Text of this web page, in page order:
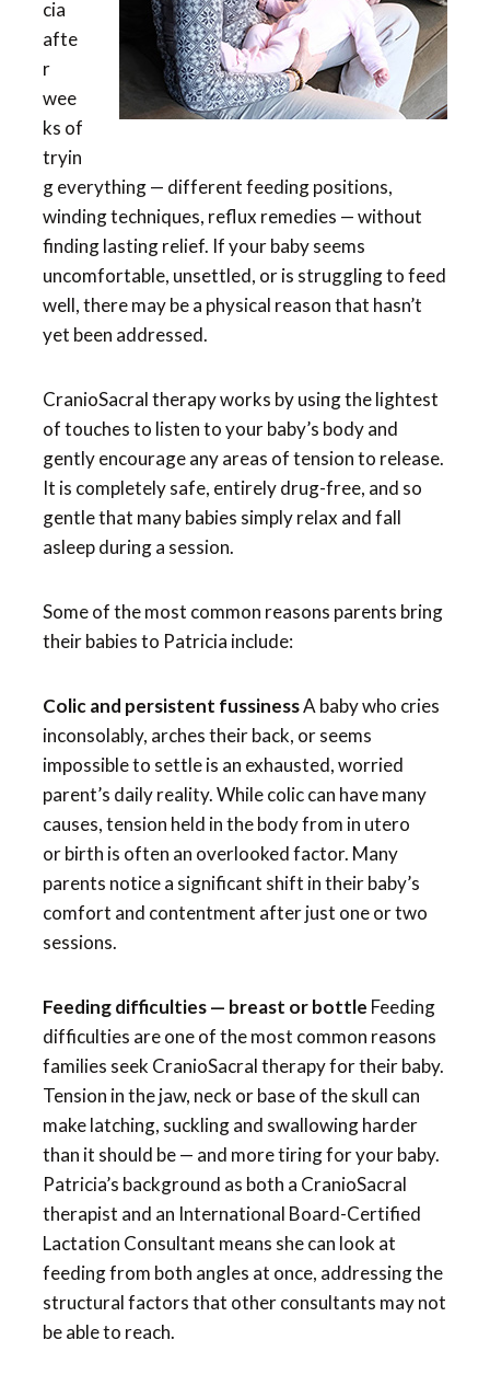
cia
afte
r
wee
ks of
tryin
g everything — different feeding positions,
winding techniques, reflux remedies — without
finding lasting relief. If your baby seems
uncomfortable, unsettled, or is struggling to feed
well, there may be a physical reason that hasn’t
yet been addressed.
CranioSacral therapy works by using the lightest
of touches to listen to your baby’s body and
gently encourage any areas of tension to release.
It is completely safe, entirely drug-free, and so
gentle that many babies simply relax and fall
asleep during a session.
Some of the most common reasons parents bring
their babies to Patricia include:
Colic and persistent fussinessA baby who cries
inconsolably, arches their back, or seems
impossible to settle is an exhausted, worried
parent’s daily reality. While colic can have many
causes, tension held in the body from in utero
or birth is often an overlooked factor. Many
parents notice a significant shift in their baby’s
comfort and contentment after just one or two
sessions.
Feeding difficulties — breast or bottle Feeding
difficulties are one of the most common reasons
families seek CranioSacral therapy for their baby.
Tension in the jaw, neck or base of the skull can
make latching, suckling and swallowing harder
than it should be — and more tiring for your baby.
Patricia’s background as both a CranioSacral
therapist and an International Board-Certified
Lactation Consultant means she can look at
feeding from both angles at once, addressing the
structural factors that other consultants may not
be able to reach.